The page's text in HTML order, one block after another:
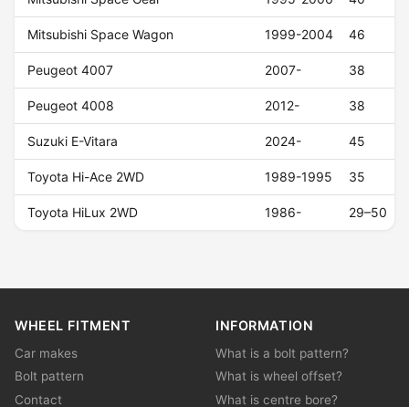
Mitsubishi Space Wagon 1999-2004 46
Peugeot 4007 2007- 38
Peugeot 4008 2012- 38
Suzuki E-Vitara 2024- 45
Toyota Hi-Ace 2WD 1989-1995 35
Toyota HiLux 2WD 1986- 29–50
WHEEL FITMENT
Car makes
Bolt pattern
Contact
INFORMATION
What is a bolt pattern?
What is wheel offset?
What is centre bore?